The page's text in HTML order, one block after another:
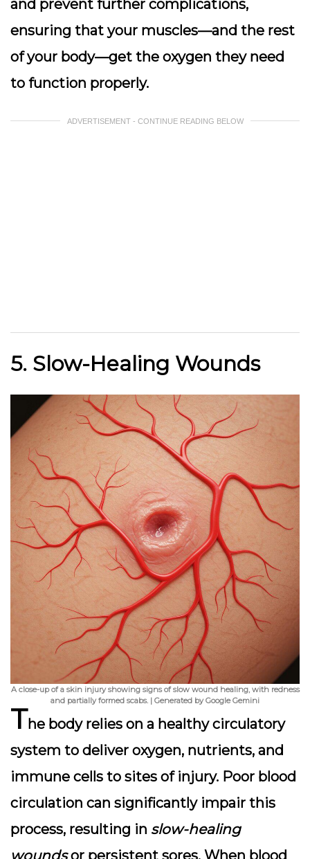
and prevent further complications,
ensuring that your muscles—and the rest
of your body—get the oxygen they need
to function properly.
ADVERTISEMENT - CONTINUE READING BELOW
5. Slow-Healing Wounds
A close-up of a skin injury showing signs of slow wound healing, with redness
and partially formed scabs. | Generated by Google Gemini
The body relies on a healthy circulatory
system to deliver oxygen, nutrients, and
immune cells to sites of injury. Poor blood
circulation can significantly impair this
process, resulting in slow-healing
woundsor persistent sores. When blood